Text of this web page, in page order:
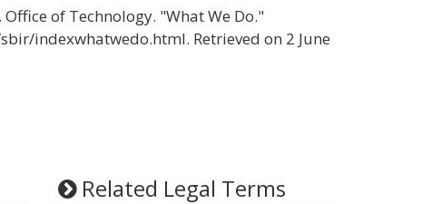
of Technology. "What We Do."
indexwhatwedo.html. Retrieved on 2 June
Related Legal Terms